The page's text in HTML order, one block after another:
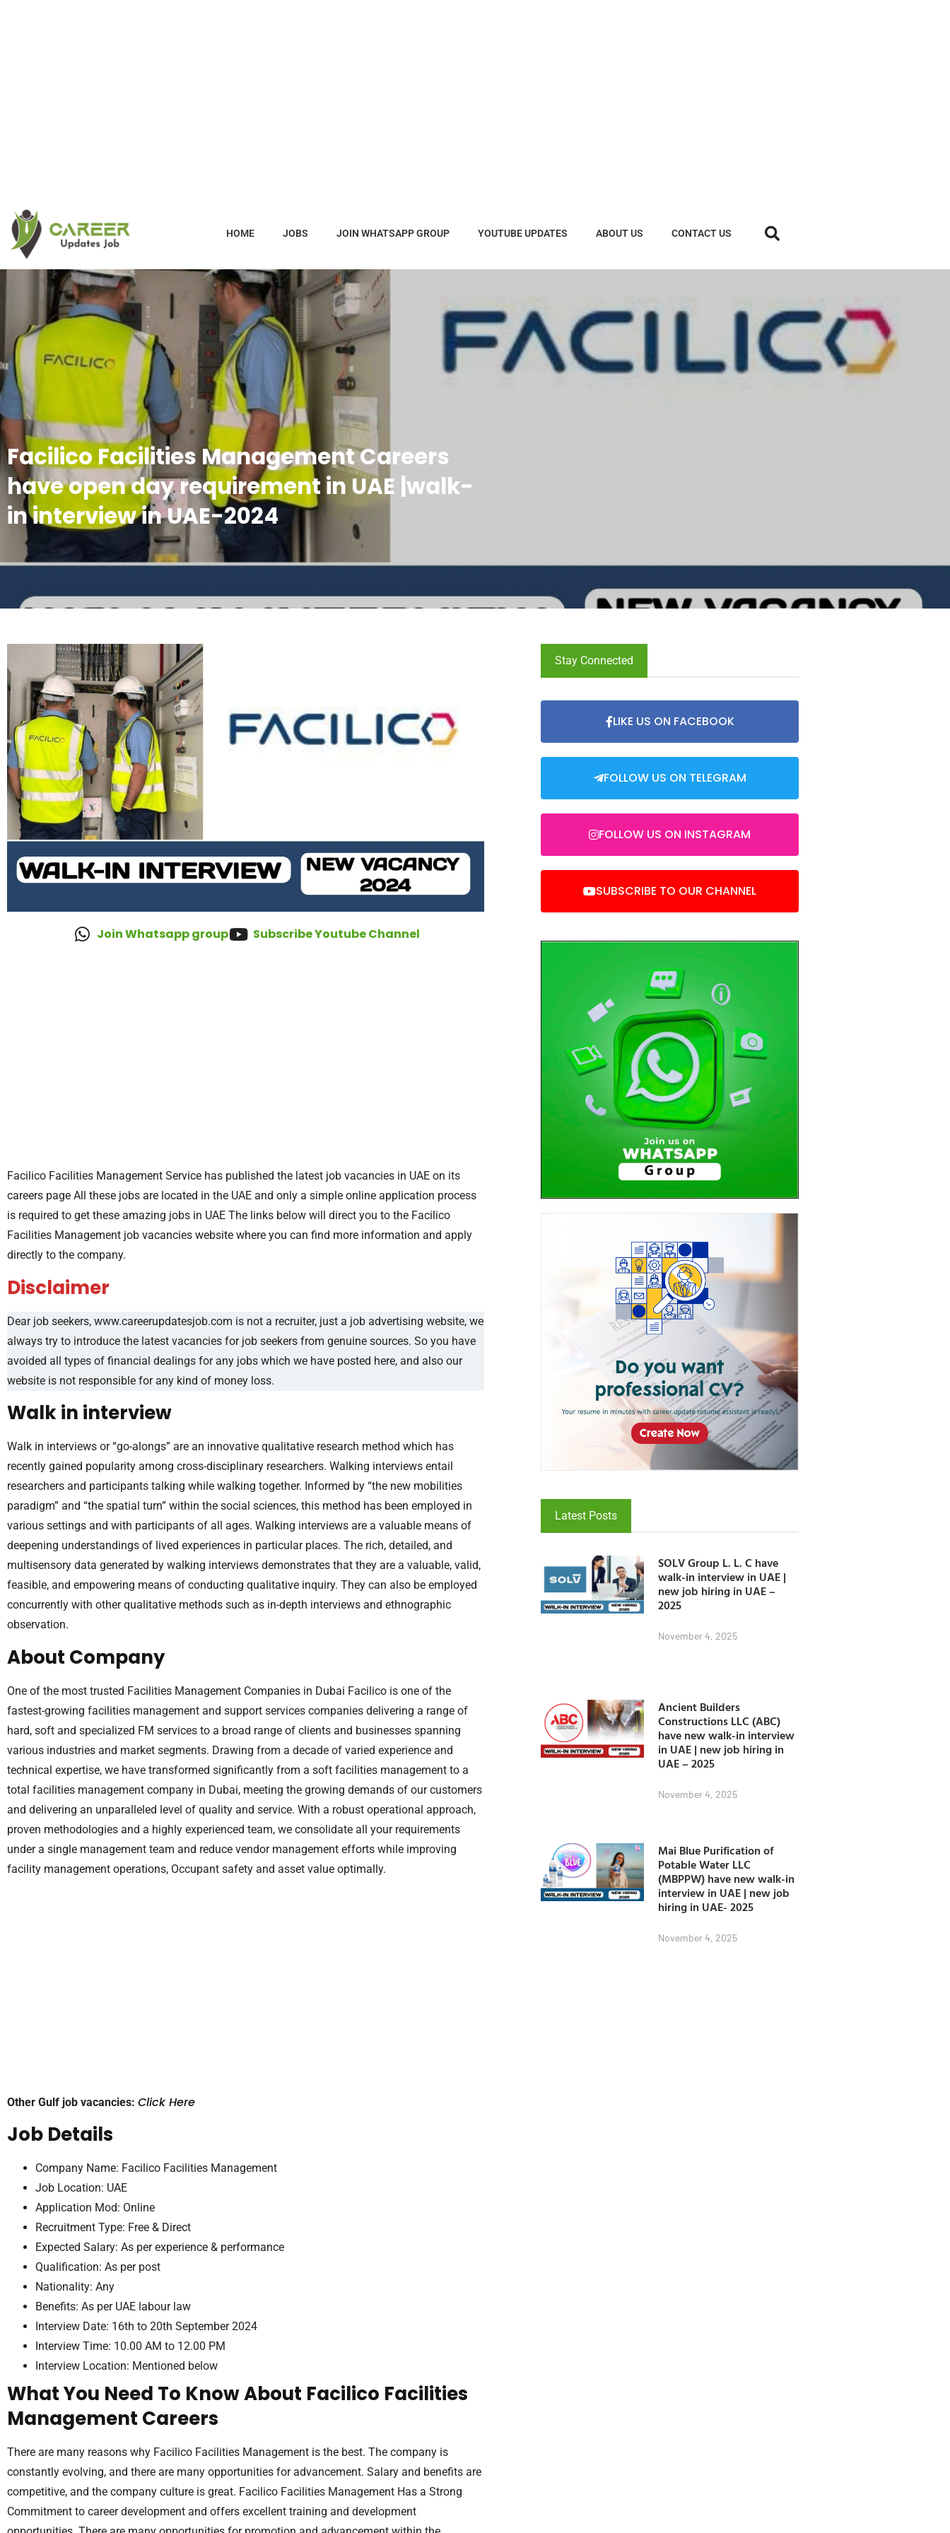
HOME JOBS JOIN WHATSAPP GROUP YOUTUBE UPDATES ABOUT US CONTACT US
Facilico Facilities Management Careers
have open day requirement in UAE |walk-
in interview in UAE-2024
Join Whatsapp group Subscribe Youtube Channel
Facilico Facilities Management Service has published the latest job vacancies in UAE on its
careers page All these jobs are located in the UAE and only a simple online application process
is required to get these amazing jobs in UAE The links below will direct you to the Facilico
Facilities Management job vacancies website where you can find more information and apply
directly to the company.
Disclaimer
Dear job seekers, www.careerupdatesjob.com is not a recruiter, just a job advertising website, we
always try to introduce the latest vacancies for job seekers from genuine sources. So you have
avoided all types of financial dealings for any jobs which we have posted here, and also our
website is not responsible for any kind of money loss.
Walk in interview
Walk in interviews or “go-alongs” are an innovative qualitative research method which has
recently gained popularity among cross-disciplinary researchers. Walking interviews entail
researchers and participants talking while walking together. Informed by “the new mobilities
paradigm” and “the spatial turn” within the social sciences, this method has been employed in
various settings and with participants of all ages. Walking interviews are a valuable means of
deepening understandings of lived experiences in particular places. The rich, detailed, and
multisensory data generated by walking interviews demonstrates that they are a valuable, valid,
feasible, and empowering means of conducting qualitative inquiry. They can also be employed
concurrently with other qualitative methods such as in-depth interviews and ethnographic
observation.
About Company
One of the most trusted Facilities Management Companies in Dubai Facilico is one of the
fastest-growing facilities management and support services companies delivering a range of
hard, soft and specialized FM services to a broad range of clients and businesses spanning
various industries and market segments. Drawing from a decade of varied experience and
technical expertise, we have transformed significantly from a soft facilities management to a
total facilities management company in Dubai, meeting the growing demands of our customers
and delivering an unparalleled level of quality and service. With a robust operational approach,
proven methodologies and a highly experienced team, we consolidate all your requirements
under a single management team and reduce vendor management efforts while improving
facility management operations, Occupant safety and asset value optimally.
Other Gulf job vacancies: Click Here
Job Details
Company Name: Facilico Facilities Management
Job Location: UAE
Application Mod: Online
Recruitment Type: Free & Direct
Expected Salary: As per experience & performance
Qualification: As per post
Nationality: Any
Benefits: As per UAE labour law
Interview Date: 16th to 20th September 2024
Interview Time: 10.00 AM to 12.00 PM
Interview Location: Mentioned below
What You Need To Know About Facilico Facilities
Management Careers
There are many reasons why Facilico Facilities Management is the best. The company is
constantly evolving, and there are many opportunities for advancement. Salary and benefits are
competitive, and the company culture is great. Facilico Facilities Management Has a Strong
Commitment to career development and offers excellent training and development
Stay Connected
LIKE US ON FACEBOOK
FOLLOW US ON TELEGRAM
FOLLOW US ON INSTAGRAM
SUBSCRIBE TO OUR CHANNEL
Latest Posts
SOLV Group L. L. C have
walk-in interview in UAE |
new job hiring in UAE –
2025
November 4, 2025
Ancient Builders
Constructions LLC (ABC)
have new walk-in interview
in UAE | new job hiring in
UAE – 2025
November 4, 2025
Mai Blue Purification of
Potable Water LLC
(MBPPW) have new walk-in
interview in UAE | new job
hiring in UAE- 2025
November 4, 2025